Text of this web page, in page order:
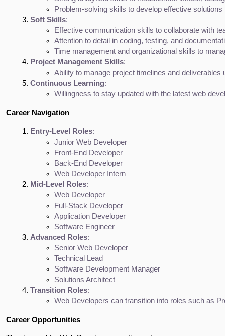
Problem-solving skills to develop effective
Soft Skills:
Effective communication skills to collaborate with
Attention to detail in coding, testing, and
Time management and organizational skills to
Project Management Skills:
Ability to manage project timelines and
Continuous Learning:
Willingness to stay updated with the latest web
Career Navigation
Entry-Level Roles:
Junior Web Developer
Front-End Developer
Back-End Developer
Web Developer Intern
Mid-Level Roles:
Web Developer
Full-Stack Developer
Application Developer
Software Engineer
Advanced Roles:
Senior Web Developer
Technical Lead
Software Development Manager
Solutions Architect
Transition Roles:
Web Developers can transition into roles such as
Career Opportunities